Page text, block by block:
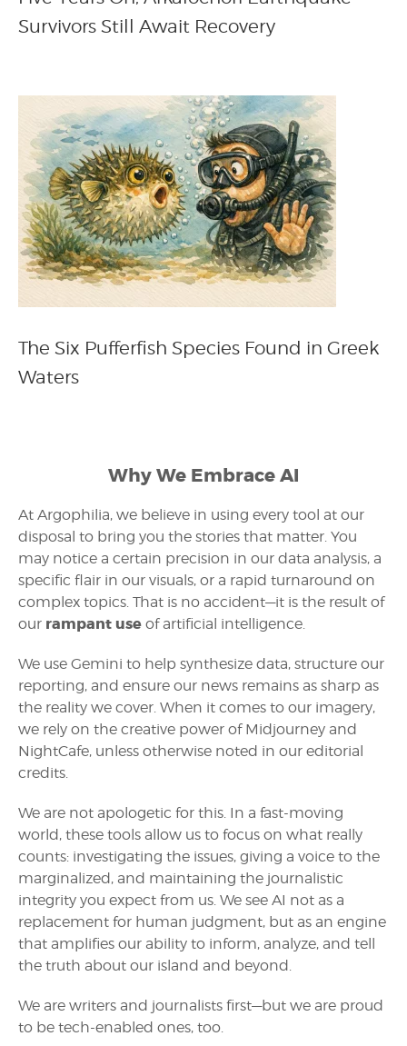
Survivors Still Await Recovery
The Six Pufferfish Species Found in Greek
Waters
Why We Embrace AI
At Argophilia, we believe in using every tool at our
disposal to bring you the stories that matter. You
may notice a certain precision in our data analysis, a
specific flair in our visuals, or a rapid turnaround on
complex topics. That is no accident—it is the result of
our rampant use of artificial intelligence.
We use Gemini to help synthesize data, structure our
reporting, and ensure our news remains as sharp as
the reality we cover. When it comes to our imagery,
we rely on the creative power of Midjourney and
NightCafe, unless otherwise noted in our editorial
credits.
We are not apologetic for this. In a fast-moving
world, these tools allow us to focus on what really
counts: investigating the issues, giving a voice to the
marginalized, and maintaining the journalistic
integrity you expect from us. We see AI not as a
replacement for human judgment, but as an engine
that amplifies our ability to inform, analyze, and tell
the truth about our island and beyond.
We are writers and journalists first—but we are proud
to be tech-enabled ones, too.